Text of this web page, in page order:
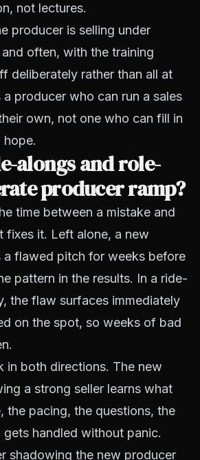
not lectures.
producer is selling under
often, with the training
deliberately rather than all at
producer who can run a sales
own, not one who can fill in
hope.
alongs and role-
producer ramp?
time between a mistake and
fixes it. Left alone, a new
a flawed pitch for weeks before
pattern in the results. In a ride-
the flaw surfaces immediately
on the spot, so weeks of bad
in both directions. The new
a strong seller learns what
the pacing, the questions, the
handled without panic.
shadowing the new producer